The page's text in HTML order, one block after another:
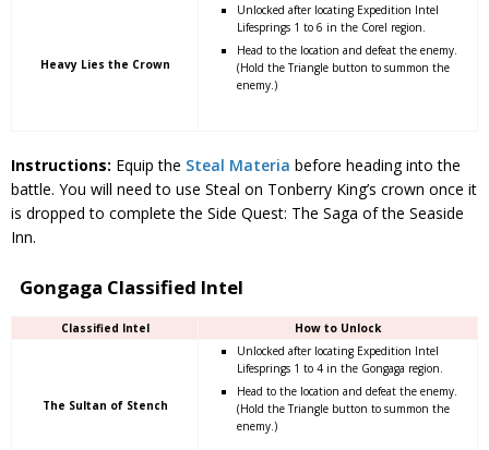
Heavy Lies the Crown
Unlocked after locating Expedition Intel
Lifesprings 1 to 6 in the Corel region.
Head to the location and defeat the enemy.
(Hold the Triangle button to summon the
enemy.)
Instructions: Equip the Steal Materia before heading into the
battle. You will need to use Steal on Tonberry King’s crown once it
is dropped to complete the Side Quest: The Saga of the Seaside
Inn.
Gongaga Classified Intel
Classified Intel How to Unlock
The Sultan of Stench
Unlocked after locating Expedition Intel
Lifesprings 1 to 4 in the Gongaga region.
Head to the location and defeat the enemy.
(Hold the Triangle button to summon the
enemy.)